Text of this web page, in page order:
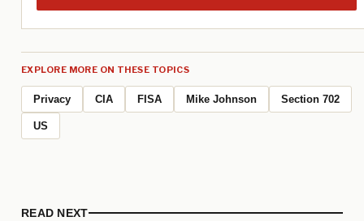
EXPLORE MORE ON THESE TOPICS
Privacy CIA FISA Mike Johnson Section 702
US
READ NEXT